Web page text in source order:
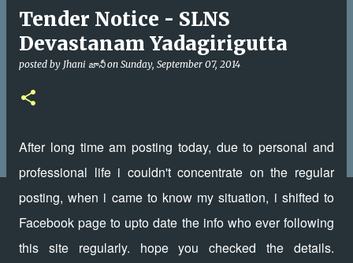
Tender Notice - SLNS
Devastanam Yadagirigutta
posted by Jhani జానీ on Sunday, September 07, 2014
After long time am posting today, due to personal and
professional life i couldn't concentrate on the regular
posting, when i came to know my situation, i shifted to
Facebook page to upto date the info who ever following
this site regularly. hope you checked the details.